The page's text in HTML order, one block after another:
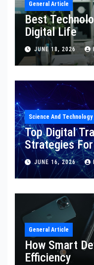
General Article
Best
Digital Life
JUNE 18, 2026
Science And Technology
Top Digital
Strategies
JUNE 16, 2026
General Article
How Smart
Efficiency